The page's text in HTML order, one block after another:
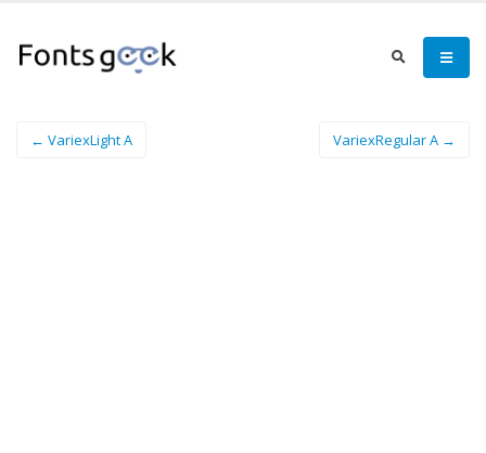
← VariexLight A VariexRegular A →